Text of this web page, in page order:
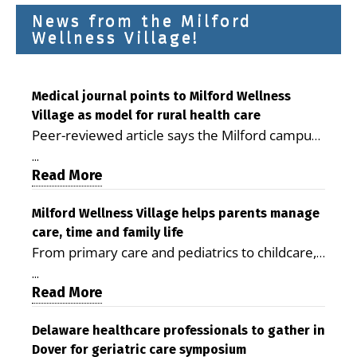
News from the Milford
Wellness Village!
Medical journal points to Milford Wellness
Village as model for rural health care
Peer-reviewed article says the Milford campus
is improving access, supporting seniors and
demonstrating the potential to reduce health
care costs By George D. Rotsch, Editor of
Milford LIVE MILFORD — A new article in the
peer-reviewed Delaware Journal of Public
Health identifies Milford Wellness Village as a
promising model for delivering coordinated
health care and social services in rural
Milford campus is helping older adults manage
...
Read More
Milford Wellness Village helps parents manage
care, time and family life
From primary care and pediatrics to childcare,
therapy, transportation and pharmacy services,
the Milford campus can help families save time,
reduce stress and receive more coordinated
care. By George Rotsch, Editor of Milford LIVE
MILFORD, DE: For a Milford mother juggling
...
Read More
Delaware healthcare professionals to gather in
Dover for geriatric care symposium